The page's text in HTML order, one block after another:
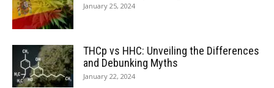
January 25, 2024
THCp vs HHC: Unveiling the Differences
and Debunking Myths
January 22, 2024